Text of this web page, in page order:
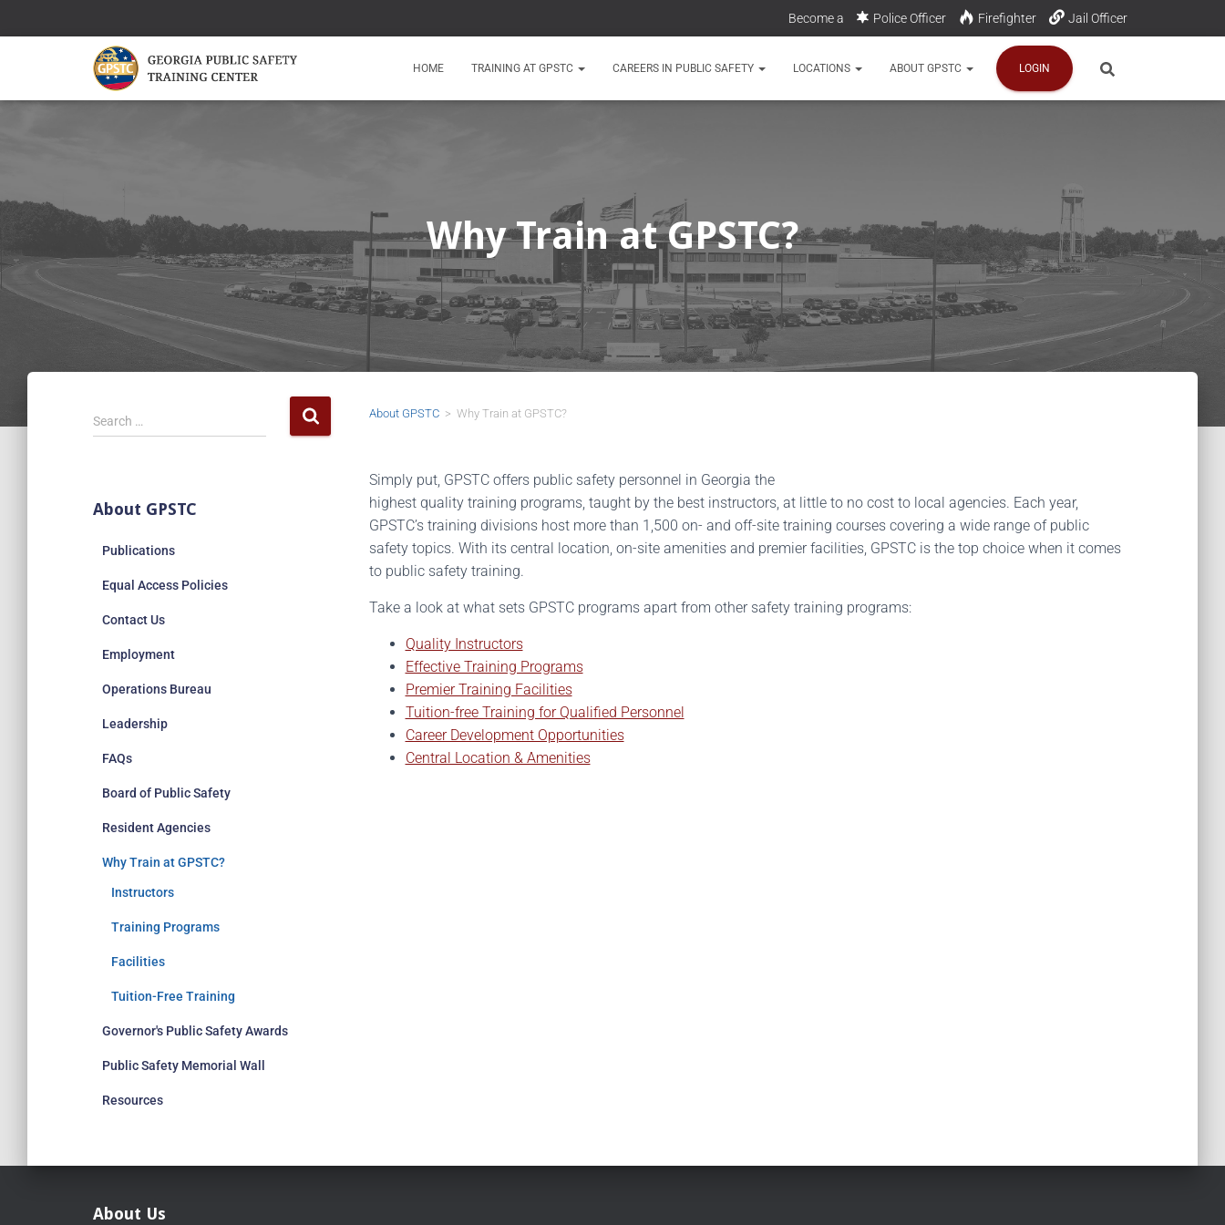
Become a Police Officer Firefighter Jail Officer
Communications Officer
HOME TRAINING AT GPSTC CAREERS IN PUBLIC SAFETY LOCATIONS ABOUT GPSTC LOGIN
Why Train at GPSTC?
Search …
About GPSTC
Publications
Equal Access Policies
Contact Us
Employment
Operations Bureau
Leadership
FAQs
Board of Public Safety
Resident Agencies
Why Train at GPSTC?
Instructors
Training Programs
Facilities
Tuition-Free Training
Governor's Public Safety Awards
Public Safety Memorial Wall
Resources
About GPSTC> Why Train at GPSTC?
Simply put, GPSTC offers public safety personnel in Georgia the
highest quality training programs, taught by the best instructors, at little to no cost to local agencies. Each year,
GPSTC’s training divisions host more than 1,500 on- and off-site training courses covering a wide range of public
safety topics. With its central location, on-site amenities and premier facilities, GPSTC is the top choice when it comes
to public safety training.
Take a look at what sets GPSTC programs apart from other safety training programs:
Quality Instructors
Effective Training Programs
Premier Training Facilities
Tuition-free Training for Qualified Personnel
Career Development Opportunities
Central Location & Amenities
About Us